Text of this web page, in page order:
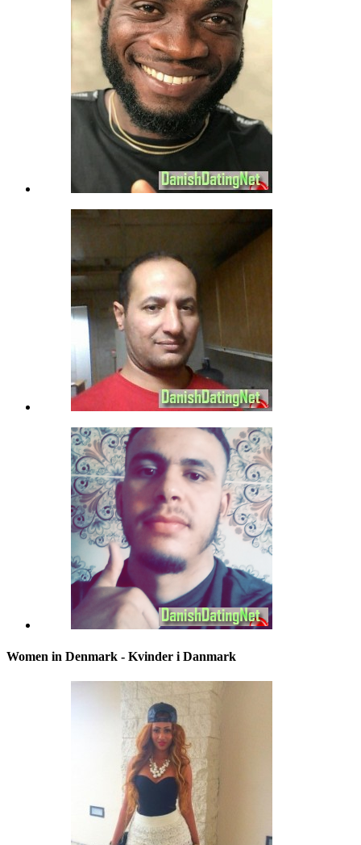
Women in Denmark - Kvinder i Danmark